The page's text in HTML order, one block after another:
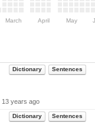
March April May
Dictionary Sentences
13 years ago
Dictionary Sentences